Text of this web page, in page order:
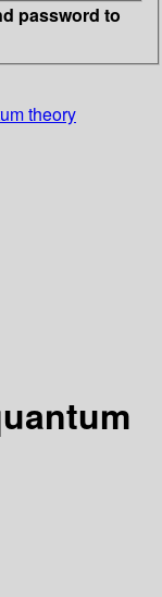
password to
theory